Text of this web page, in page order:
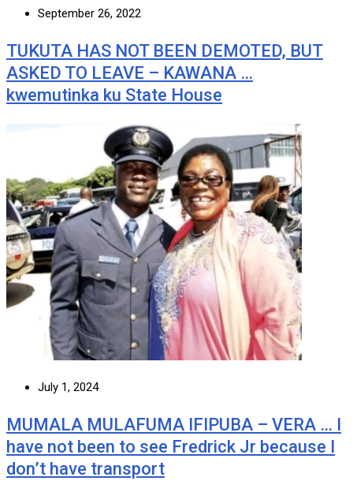
September 26, 2022
TUKUTA HAS NOT BEEN DEMOTED, BUT
ASKED TO LEAVE – KAWANA …
kwemutinka ku State House
July 1, 2024
MUMALA MULAFUMA IFIPUBA – VERA … I
have not been to see Fredrick Jr because I
don’t have transport